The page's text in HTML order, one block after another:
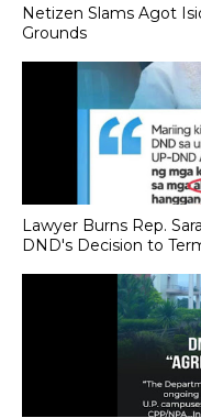
Netizen Slams Agot
Grounds
Lawyer Burns Rep.
DND's Decision to